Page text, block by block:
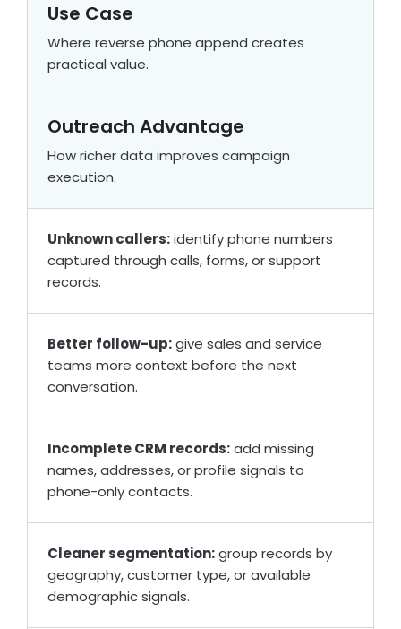
Use Case
Where reverse phone append creates
practical value.
Outreach Advantage
How richer data improves campaign
execution.
Unknown callers:identify phone numbers
captured through calls, forms, or support
records.
Better follow-up:give sales and service
teams more context before the next
conversation.
Incomplete CRM records:add missing
names, addresses, or profile signals to
phone-only contacts.
Cleaner segmentation:group records by
geography, customer type, or available
demographic signals.